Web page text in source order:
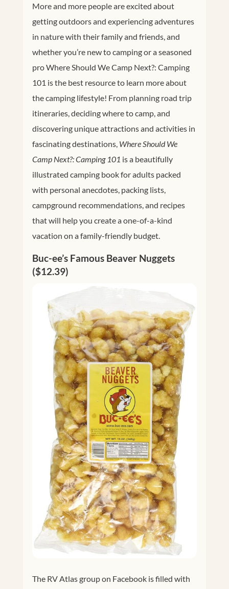
More and more people are excited about
getting outdoors and experiencing adventures
in nature with their family and friends, and
whether you’re new to camping or a seasoned
proWhere Should We Camp Next?: Camping
101 is the best resource to learn more about
the camping lifestyle! From planning road trip
itineraries, deciding where to camp, and
discovering unique attractions and activities in
fascinating destinations, Where Should We
Camp Next?: Camping 101 is a beautifully
illustrated camping book for adults packed
with personal anecdotes, packing lists,
campground recommendations, and recipes
that will help you create a one-of-a-kind
vacation on a family-friendly budget.
Buc-ee’s Famous Beaver Nuggets
($12.39)
The RV Atlas group on Facebook is filled with